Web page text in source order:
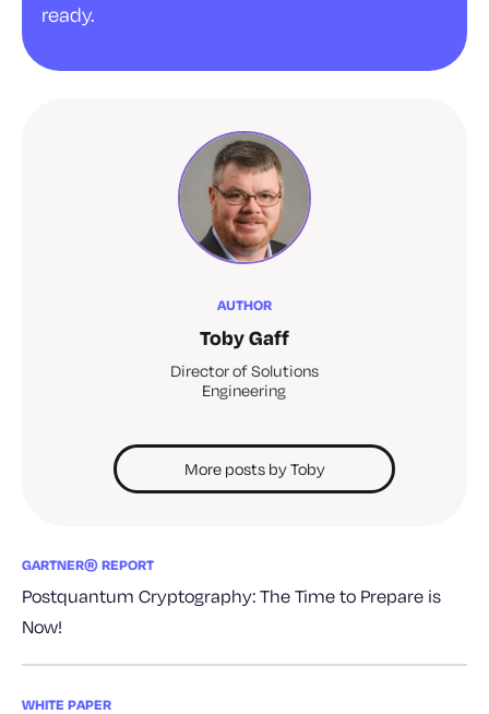
ready.
AUTHOR
Toby Gaff
Director of Solutions
Engineering
More posts by Toby
GARTNER® REPORT
Postquantum Cryptography: The Time to Prepare is
Now!
WHITE PAPER